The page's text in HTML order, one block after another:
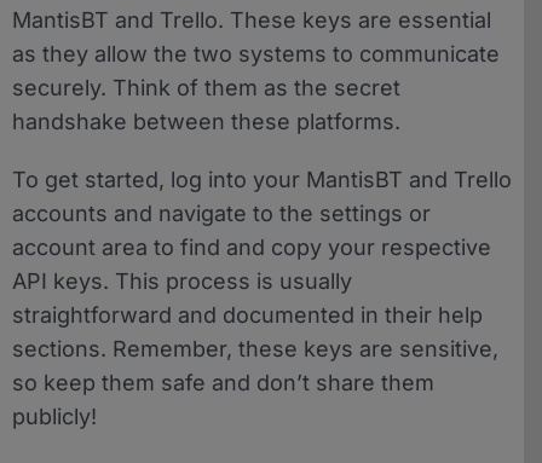
MantisBT and Trello. These keys are essential
as they allow the two systems to communicate
securely. Think of them as the secret
handshake between these platforms.
To get started, log into your MantisBT and Trello
accounts and navigate to the settings or
account area to find and copy your respective
API keys. This process is usually
straightforward and documented in their help
sections. Remember, these keys are sensitive,
so keep them safe and don’t share them
publicly!